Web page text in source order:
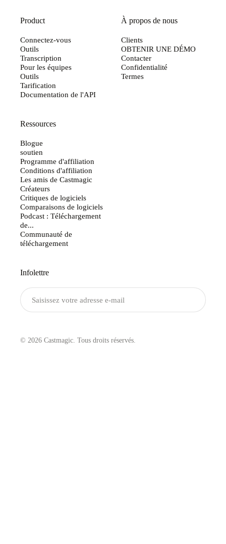
Product
Connectez-vous
Outils
Transcription
Pour les équipes
Outils
Tarification
Documentation de l'API
À propos de nous
Clients
OBTENIR UNE DÉMO
Contacter
Confidentialité
Termes
Ressources
Blogue
soutien
Programme d'affiliation
Conditions d'affiliation
Les amis de Castmagic
Créateurs
Critiques de logiciels
Comparaisons de logiciels
Podcast : Téléchargement
de...
Communauté de
téléchargement
Infolettre
© 2026 Castmagic. Tous droits réservés.